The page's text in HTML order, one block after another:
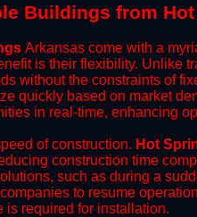
Buildings from
Arkansas come with a
is their flexibility. Unlike
without the constraints of
quickly based on market
in real-time, enhancing
of construction. Hot
construction time
such as during a
to resume
is required for installation.